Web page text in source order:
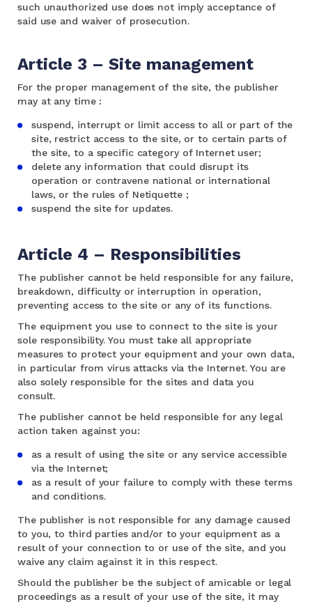
such unauthorized use does not imply acceptance of
said use and waiver of prosecution.
Article 3 – Site management
For the proper management of the site, the publisher
may at any time :
suspend, interrupt or limit access to all or part of the
site, restrict access to the site, or to certain parts of
the site, to a specific category of Internet user;
delete any information that could disrupt its
operation or contravene national or international
laws, or the rules of Netiquette ;
suspend the site for updates.
Article 4 – Responsibilities
The publisher cannot be held responsible for any failure,
breakdown, difficulty or interruption in operation,
preventing access to the site or any of its functions.
The equipment you use to connect to the site is your
sole responsibility. You must take all appropriate
measures to protect your equipment and your own data,
in particular from virus attacks via the Internet. You are
also solely responsible for the sites and data you
consult.
The publisher cannot be held responsible for any legal
action taken against you:
as a result of using the site or any service accessible
via the Internet;
as a result of your failure to comply with these terms
and conditions.
The publisher is not responsible for any damage caused
to you, to third parties and/or to your equipment as a
result of your connection to or use of the site, and you
waive any claim against it in this respect.
Should the publisher be the subject of amicable or legal
proceedings as a result of your use of the site, it may